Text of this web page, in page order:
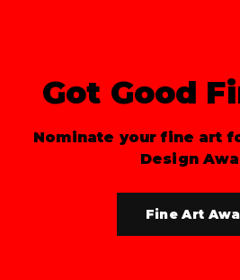
Got Good
Nominate your fine art
Design
Fine Art